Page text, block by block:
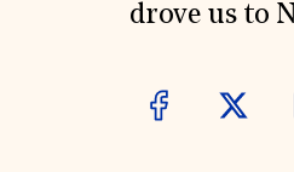
drove us to